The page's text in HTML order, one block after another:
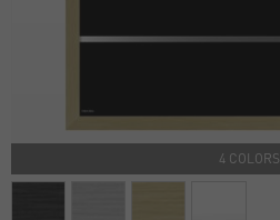
4 COLORS